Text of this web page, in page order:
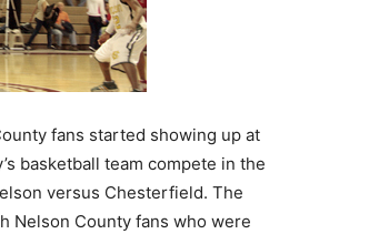
fans started showing up at
basketball team compete in the
versus Chesterfield. The
Nelson County fans who were